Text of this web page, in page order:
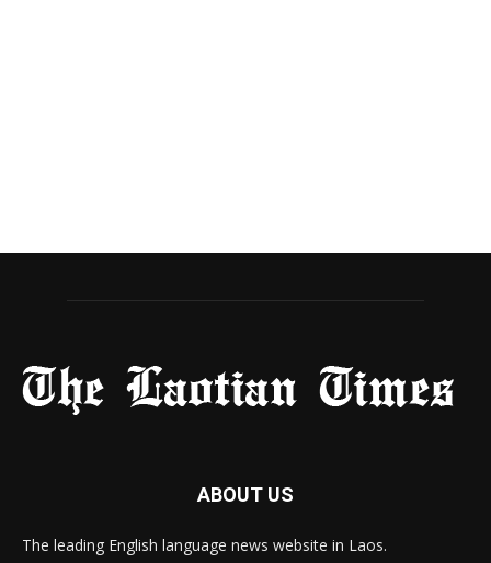
ABOUT US
The leading English language news website in Laos.